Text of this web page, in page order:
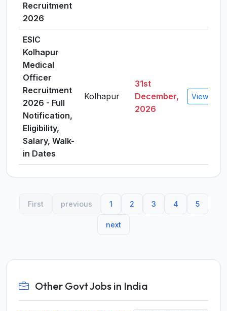
Recruitment
2026
ESIC
Kolhapur
Medical
Officer
Recruitment
2026 - Full
Notification,
Eligibility,
Salary, Walk-
in Dates
Kolhapur
31st
December,
2026
View
First previous 1 2 3 4 5
next
Other Govt Jobs in India